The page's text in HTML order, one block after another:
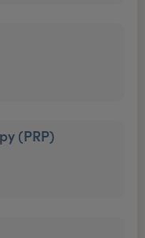
(PRP)